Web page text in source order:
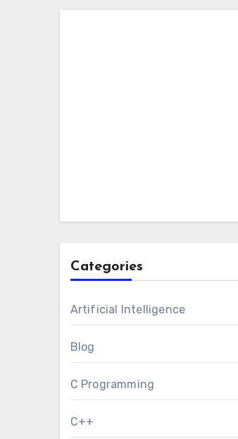
Categories
Artificial Intelligence
Blog
C Programming
C++